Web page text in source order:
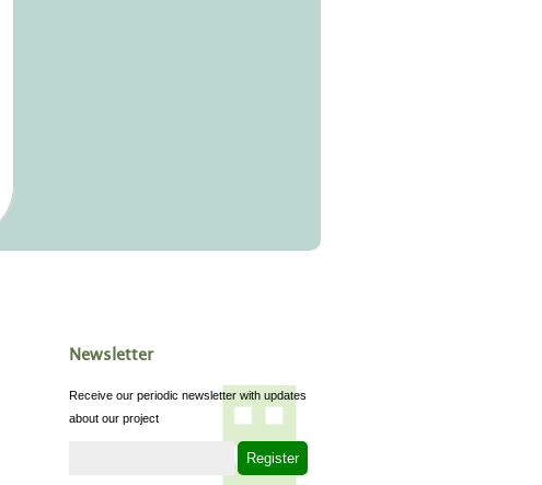
Newsletter
Receive our periodic newsletter with updates
about our project